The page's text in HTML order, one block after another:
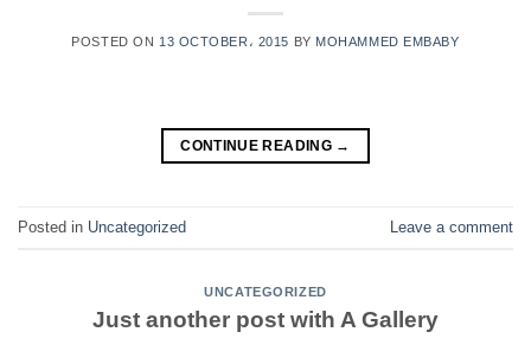
POSTED ON 13 OCTOBER، 2015 BY MOHAMMED EMBABY
CONTINUE READING →
Posted in Uncategorized Leave a comment
UNCATEGORIZED
Just another post with A Gallery